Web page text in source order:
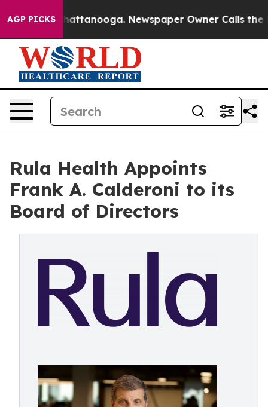
AGP PICKS
in Chattanooga. Newspaper Owner Calls the
Rula Health Appoints
Frank A. Calderoni to its
Board of Directors